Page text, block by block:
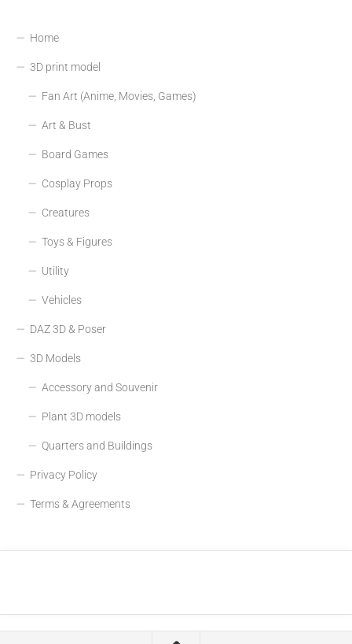
Home
3D print model
Fan Art (Anime, Movies, Games)
Art & Bust
Board Games
Cosplay Props
Creatures
Toys & Figures
Utility
Vehicles
DAZ 3D & Poser
3D Models
Accessory and Souvenir
Plant 3D models
Quarters and Buildings
Privacy Policy
Terms & Agreements